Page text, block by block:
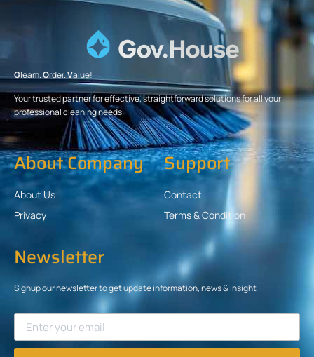
Gleam.Order.Value!
Your trusted partner for effective, straightforward solutions for all your
professional cleaning needs.
About Company
About Us
Privacy
Support
Contact
Terms & Condition
Newsletter
Signup our newsletter to get update information, news & insight